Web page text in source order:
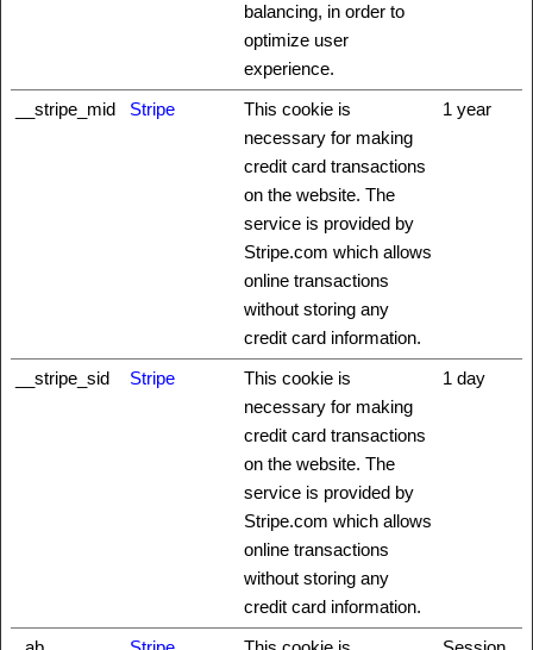
balancing, in order to
optimize user
experience.
__stripe_mid Stripe
This cookie is
necessary for making
credit card transactions
on the website. The
service is provided by
Stripe.com which allows
online transactions
without storing any
credit card information.
1 year
__stripe_sid Stripe
This cookie is
necessary for making
credit card transactions
on the website. The
service is provided by
Stripe.com which allows
online transactions
without storing any
credit card information.
1 day